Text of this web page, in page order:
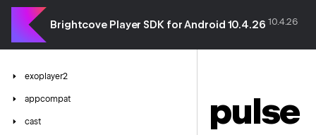
Brightcove Player SDK for Android 10.4.26 10.4.26
exoplayer2
appcompat
cast pulse